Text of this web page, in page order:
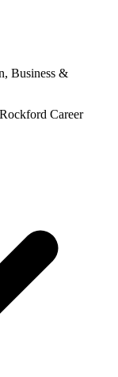
Business &
Career